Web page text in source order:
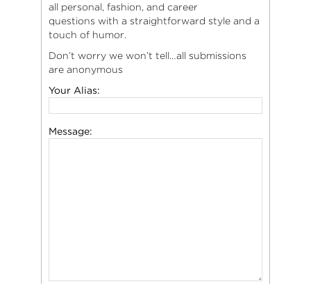
all personal, fashion, and career
questions with a straightforward style and a
touch of humor.
Don’t worry we won’t tell…all submissions
are anonymous
Your Alias:
Message: